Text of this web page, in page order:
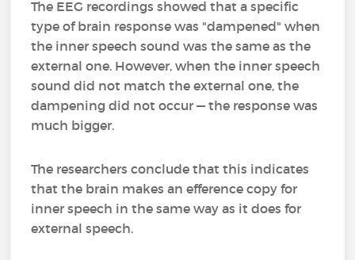
The EEG recordings showed that a specific
type of brain response was "dampened" when
the inner speech sound was the same as the
external one. However, when the inner speech
sound did not match the external one, the
dampening did not occur — the response was
much bigger.
The researchers conclude that this indicates
that the brain makes an efference copy for
inner speech in the same way as it does for
external speech.